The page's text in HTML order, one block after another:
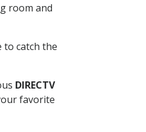
room and
to catch the
DIRECTV
favorite